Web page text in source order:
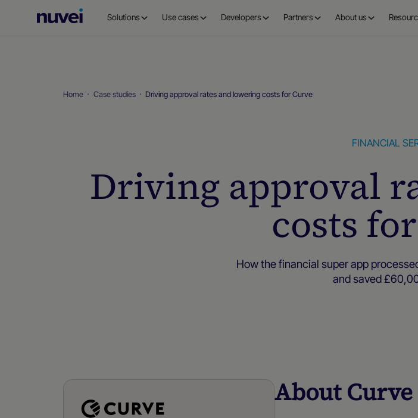
NuveiSolutions Use cases Developers Partners About us
Home Case studies Driving approval rates and lowering costs for Curve
FINANCIAL
Driving approval
costs
How the financial super app
and saved
About Curve